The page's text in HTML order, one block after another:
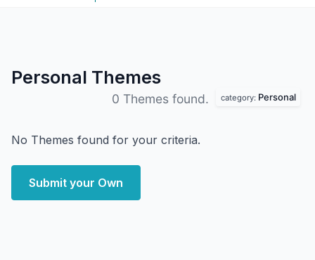
Personal Themes
0 Themes found. category: Personal
No Themes found for your criteria.
Submit your Own